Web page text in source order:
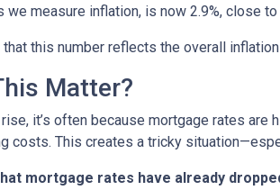
measure inflation, is now 2.9%, close
that this number reflects the overall
Matter?
it’s often because mortgage rates
costs. This creates a tricky
mortgage rates have already